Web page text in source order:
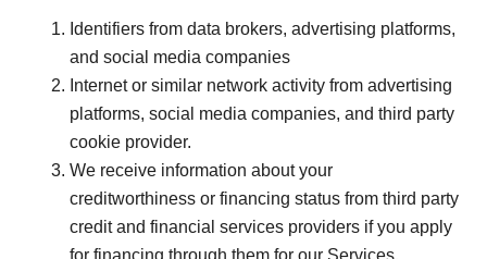
Identifiers from data brokers, advertising platforms,
and social media companies
Internet or similar network activity from advertising
platforms, social media companies, and third party
cookie provider.
We receive information about your
creditworthiness or financing status from third party
credit and financial services providers if you apply
for financing through them for our Services.